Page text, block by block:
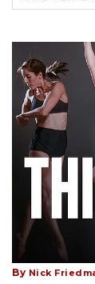
By Nick